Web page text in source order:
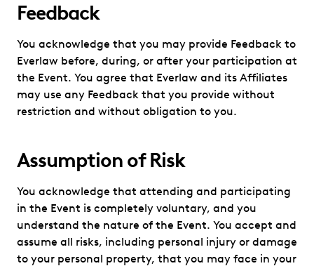
Feedback
You acknowledge that you may provide Feedback to
Everlaw before, during, or after your participation at
the Event. You agree that Everlaw and its Affiliates
may use any Feedback that you provide without
restriction and without obligation to you.
Assumption of Risk
You acknowledge that attending and participating
in the Event is completely voluntary, and you
understand the nature of the Event. You accept and
assume all risks, including personal injury or damage
to your personal property, that you may face in your